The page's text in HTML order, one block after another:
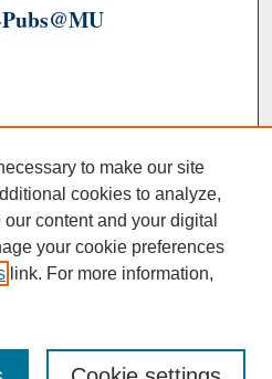
to make our site
cookies to analyze,
content and your digital
your cookie preferences
link. For more information,